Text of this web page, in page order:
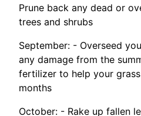
Prune back any dead or
trees and shrubs
September: - Overseed
any damage from the
fertilizer to help your
months
October: - Rake up fallen